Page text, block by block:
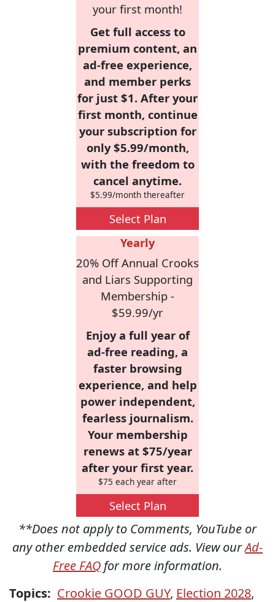
your first month!
Get full access to
premium content, an
ad-free experience,
and member perks
for just $1. After your
first month, continue
your subscription for
only $5.99/month,
with the freedom to
cancel anytime.
$5.99/month thereafter
Select Plan
Yearly
20% Off Annual Crooks
and Liars Supporting
Membership -
$59.99/yr
Enjoy a full year of
ad-free reading, a
faster browsing
experience, and help
power independent,
fearless journalism.
Your membership
renews at $75/year
after your first year.
$75 each year after
Select Plan
**Does not apply to Comments, YouTube or
any other embedded service ads. View ourAd-
Free FAQ for more information.
Topics: Crookie GOOD GUY, Election 2028,